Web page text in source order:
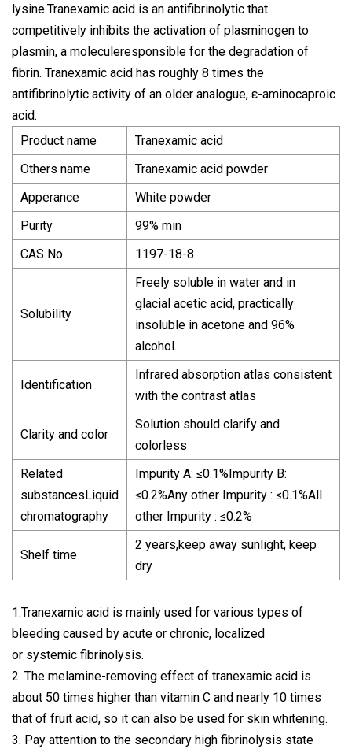
lysine.Tranexamic acid is an antifibrinolytic that
competitively inhibits the activation of plasminogen to
plasmin, a moleculeresponsible for the degradation of
fibrin. Tranexamic acid has roughly 8 times the
antifibrinolytic activity of an older analogue, ε-aminocaproic
acid.
Product name
Tranexamic acid
Others name
Tranexamic acid powder
Apperance
White powder
Purity
99% min
CAS No.
1197-18-8
Solubility
Freely soluble in water and in
glacial acetic acid, practically
insoluble in acetone and 96%
alcohol.
Identification
Infrared absorption atlas consistent
with the contrast atlas
Clarity and color
Solution should clarify and
colorless
Related
substancesLiquid
chromatography
Impurity A: ≤0.1%Impurity B:
≤0.2%Any other Impurity : ≤0.1%All
other Impurity : ≤0.2%
Shelf time
2 years,keep away sunlight, keep
dry
1.Tranexamic acid is mainly used for various types of
bleeding caused by acute or chronic, localized
or systemic fibrinolysis.
2. The melamine-removing effect of tranexamic acid is
about 50 times higher than vitamin C and nearly 10 times
that of fruit acid, so it can also be used for skin whitening.
3. Pay attention to the secondary high fibrinolysis state